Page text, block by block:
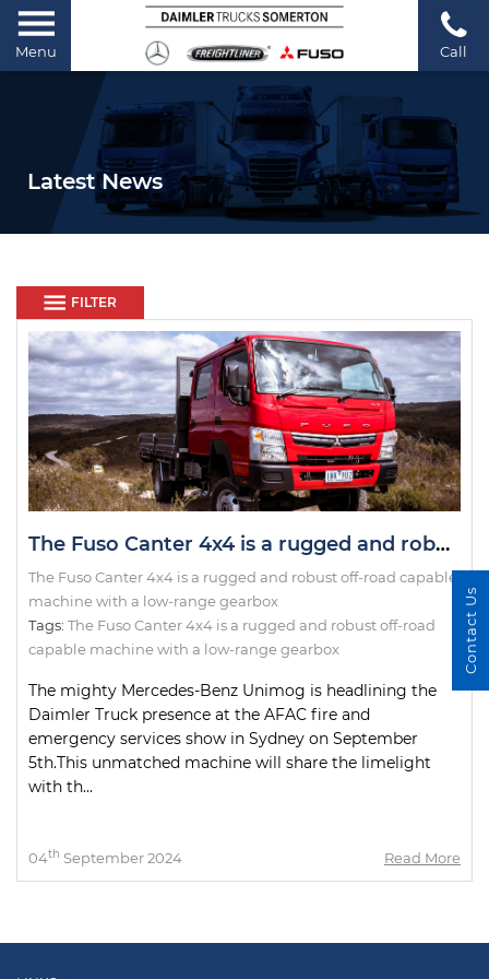
Menu Call
Latest News
FILTER
The Fuso Canter 4x4 is a rugged and robust off-road capable machine with a low-range gearbox
The Fuso Canter 4x4 is a rugged and robust off-road capable
machine with a low-range gearbox
Tags: The Fuso Canter 4x4 is a rugged and robust off-road
capable machine with a low-range gearbox
The mighty Mercedes-Benz Unimog is headlining the
Daimler Truck presence at the AFAC fire and
emergency services show in Sydney on September
5th.This unmatched machine will share the limelight
with th...
04th September 2024 Read More
Contact Us